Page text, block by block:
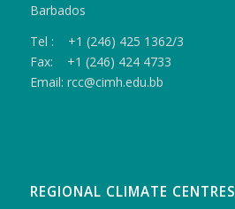
Barbados
Tel : +1 (246) 425 1362/3
Fax: +1 (246) 424 4733
Email: rcc@cimh.edu.bb
REGIONAL CLIMATE CENTRES